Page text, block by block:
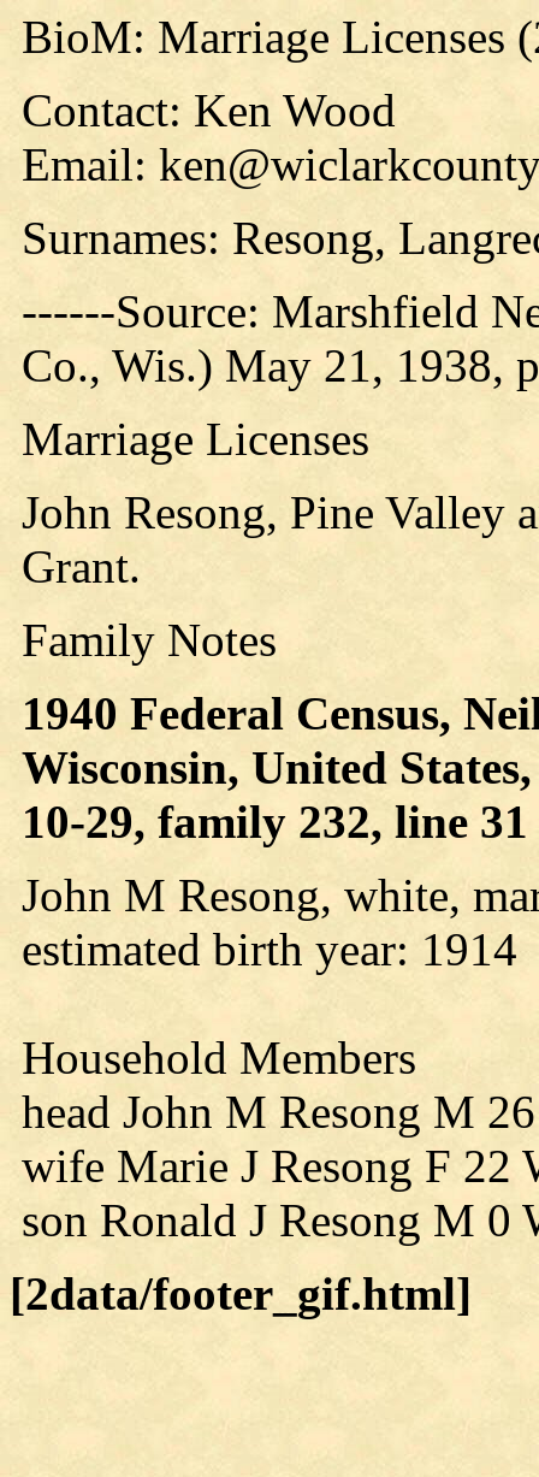
BioM: Marriage Licenses
Contact: Ken Wood
Email:
Surnames: Resong,
------Source: Marshfield
Co., Wis.) May 21, 1938,
Marriage Licenses
John Resong, Pine Valley
Grant.
Family Notes
1940 Federal Census,
Wisconsin, United
10-29, family 232, line 31
John M Resong, white,
estimated birth year: 1914
Household Members
head John M Resong M
wife Marie J Resong F 22
son Ronald J Resong M 0
[2data/footer_gif.html]